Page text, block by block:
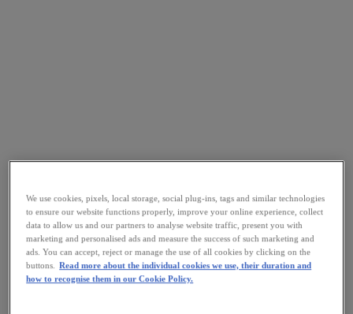
We use cookies, pixels, local storage, social plug-ins, tags and similar technologies
to ensure our website functions properly, improve your online experience, collect
data to allow us and our partners to analyse website traffic, present you with
marketing and personalised ads and measure the success of such marketing and
ads. You can accept, reject or manage the use of all cookies by clicking on the
buttons.
Read more about the individual cookies we use, their duration and
how to recognise them in our Cookie Policy.